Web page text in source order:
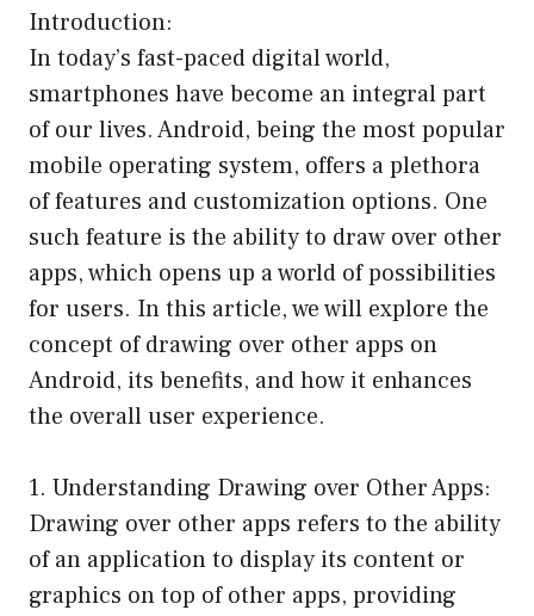
Introduction:
In today’s fast-paced digital world,
smartphones have become an integral part
of our lives. Android, being the most popular
mobile operating system, offers a plethora
of features and customization options. One
such feature is the ability to draw over other
apps, which opens up a world of possibilities
for users. In this article, we will explore the
concept of drawing over other apps on
Android, its benefits, and how it enhances
the overall user experience.
1. Understanding Drawing over Other Apps:
Drawing over other apps refers to the ability
of an application to display its content or
graphics on top of other apps, providing